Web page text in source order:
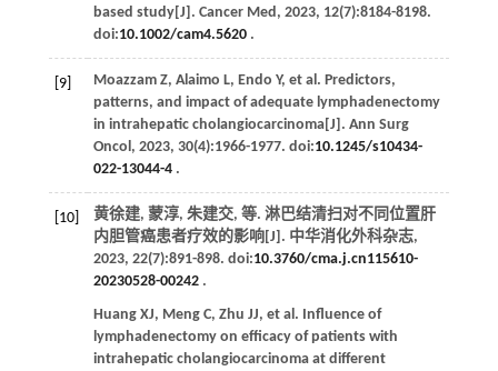
based study[J]. Cancer Med , 2023, 12(7):8184-8198.
doi:10.1002/cam4.5620.
[9] Moazzam Z, Alaimo L, Endo Y, et al . Predictors,
patterns, and impact of adequate lymphadenectomy
in intrahepatic cholangiocarcinoma[J]. Ann Surg
Oncol , 2023, 30(4):1966-1977. doi:10.1245/s10434-
022-13044-4.
[10] 黄徐建, 蒙淳, 朱建交, 等. 淋巴结清扫对不同位置肝
内胆管癌患者疗效的影响[J]. 中华消化外科杂志,
2023, 22(7):891-898. doi:10.3760/cma.j.cn115610-
20230528-00242.
Huang XJ, Meng C, Zhu JJ, et al . Influence of
lymphadenectomy on efficacy of patients with
intrahepatic cholangiocarcinoma at different